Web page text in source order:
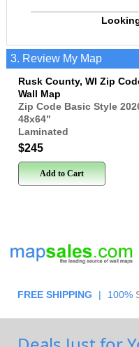
3. Review My Map
Rusk County, WI Zip
Wall Map
Zip Code Basic Style
48x64"
Laminated
$245
Add to Cart
FREE SHIPPING | 100%